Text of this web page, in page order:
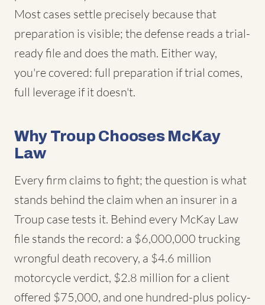
Most cases settle precisely because that
preparation is visible; the defense reads a trial-
ready file and does the math. Either way,
you're covered: full preparation if trial comes,
full leverage if it doesn't.
Why Troup Chooses McKay
Law
Every firm claims to fight; the question is what
stands behind the claim when an insurer in a
Troup case tests it. Behind every McKay Law
file stands the record: a $6,000,000 trucking
wrongful death recovery, a $4.6 million
motorcycle verdict, $2.8 million for a client
offered $75,000, and one hundred-plus policy-